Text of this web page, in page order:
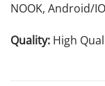
NOOK, Android/
Quality: High